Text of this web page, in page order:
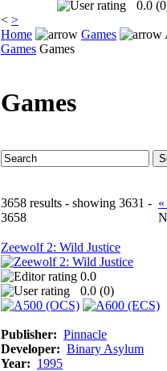
0.0 (0
< >
Home
Games
Games Games
Games
3658 results - showing 3631 -
3658
Zeewolf 2: Wild Justice
0.0
0.0 (0)
Publisher: Pinnacle
Developer: Binary Asylum
Year: 1995